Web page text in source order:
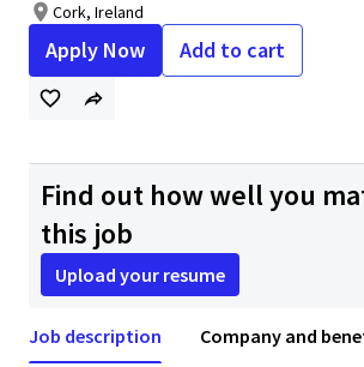
Cork, Ireland
Apply Now Add to cart
Find out how well you
this job
Upload your resume
Job description Company and